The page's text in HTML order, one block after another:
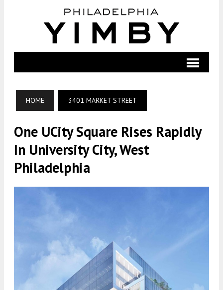
HOME 3401 MARKET STREET
One UCity Square Rises Rapidly
In University City, West
Philadelphia